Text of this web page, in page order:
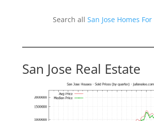
Search allSan Jose Homes For
San Jose Real Estate